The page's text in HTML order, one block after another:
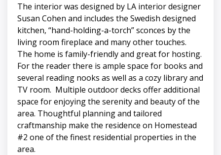
The interior was designed by LA interior designer
Susan Cohen and includes the Swedish designed
kitchen, “hand-holding-a-torch” sconces by the
living room fireplace and many other touches.
The home is family-friendly and great for hosting.
For the reader there is ample space for books and
several reading nooks as well as a cozy library and
TV room. Multiple outdoor decks offer additional
space for enjoying the serenity and beauty of the
area. Thoughtful planning and tailored
craftmanship make the residence on Homestead
#2 one of the finest residential properties in the
area.